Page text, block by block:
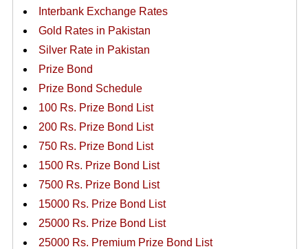
Interbank Exchange Rates
Gold Rates in Pakistan
Silver Rate in Pakistan
Prize Bond
Prize Bond Schedule
100 Rs. Prize Bond List
200 Rs. Prize Bond List
750 Rs. Prize Bond List
1500 Rs. Prize Bond List
7500 Rs. Prize Bond List
15000 Rs. Prize Bond List
25000 Rs. Prize Bond List
25000 Rs. Premium Prize Bond List